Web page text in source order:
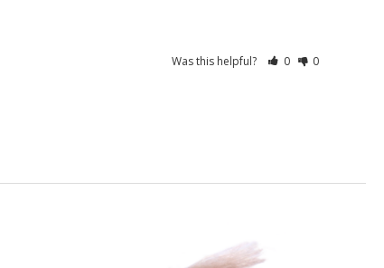
Was this helpful? 0 0